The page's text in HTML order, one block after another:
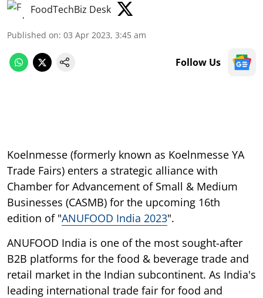
FoodTechBiz Desk
Published on: 03 Apr 2023, 3:45 am
Follow Us
Koelnmesse (formerly known as Koelnmesse YA
Trade Fairs) enters a strategic alliance with
Chamber for Advancement of Small & Medium
Businesses (CASMB) for the upcoming 16th
edition of "ANUFOOD India 2023".
ANUFOOD India is one of the most sought-after
B2B platforms for the food & beverage trade and
retail market in the Indian subcontinent. As India's
leading international trade fair for food and